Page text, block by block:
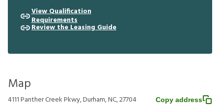
View Qualification
Requirements
Review the Leasing Guide
Map
4111 Panther Creek Pkwy, Durham, NC, 27704 Copy address